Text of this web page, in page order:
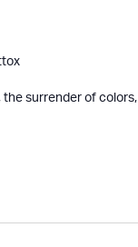
surrender of colors,